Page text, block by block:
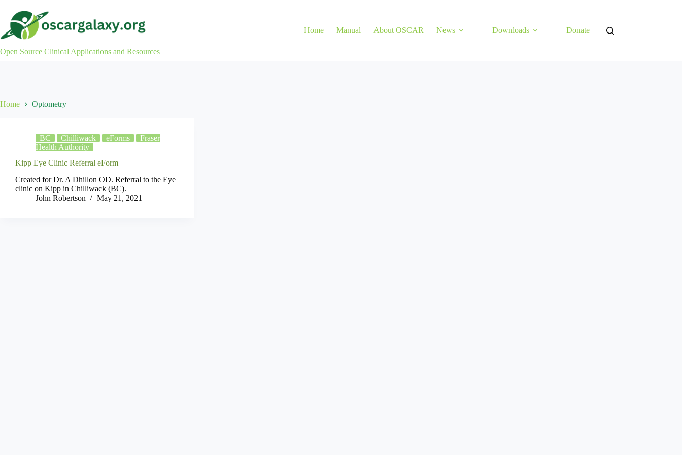
content
Open Source Clinical Applications and Resources
Home Manual About OSCAR News Downloads Donate
Home Optometry
BC Chilliwack eForms
Fraser
Health Authority
Kipp Eye Clinic Referral eForm
Created for Dr. A Dhillon OD. Referral to the Eye
clinic on Kipp in Chilliwack (BC).
John Robertson
May 21, 2021